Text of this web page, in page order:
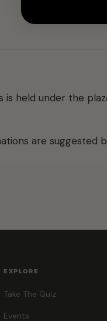
is held under the
are suggested
EXPLORE
Take The Quiz
Events